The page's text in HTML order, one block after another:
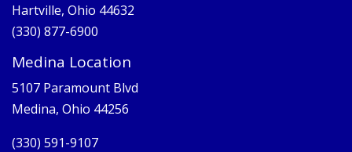
Hartville, Ohio 44632
(330) 877-6900
Medina Location
5107 Paramount Blvd
Medina, Ohio 44256
(330) 591-9107